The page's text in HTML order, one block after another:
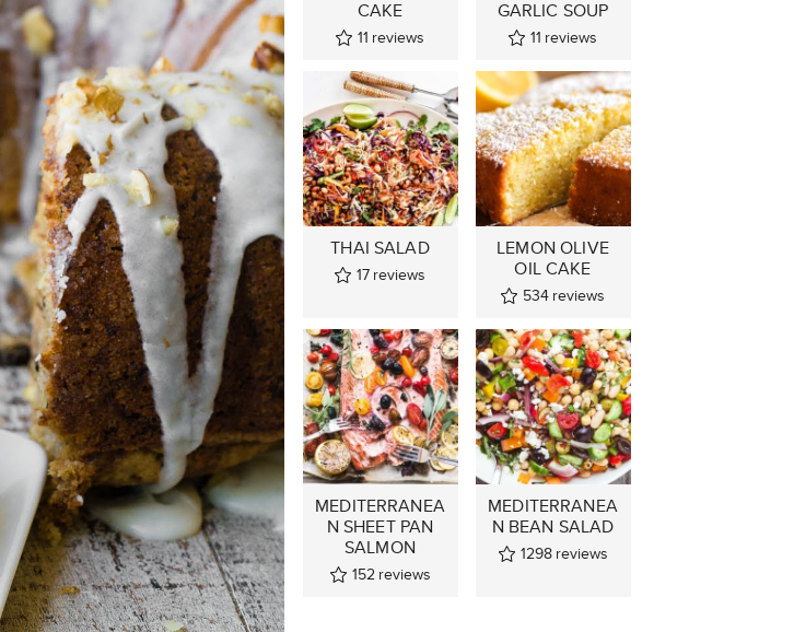
CAKE
11 reviews
GARLIC SOUP
11 reviews
THAI SALAD
17 reviews
LEMON OLIVE
OIL CAKE
534 reviews
MEDITERRANEA
N SHEET PAN
SALMON
152 reviews
MEDITERRANEA
N BEAN SALAD
1298 reviews